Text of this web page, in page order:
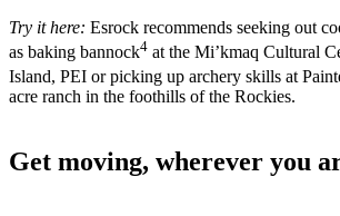
Try it here: Esrock recommends seeking out
as baking bannock4 at the Mi’kmaq Cultural
Island, PEI or picking up archery skills at
acre ranch in the foothills of the Rockies.
Get moving, wherever you